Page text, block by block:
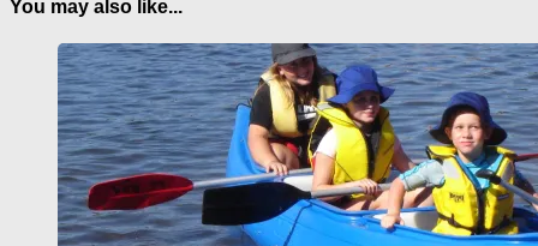
You may also like...